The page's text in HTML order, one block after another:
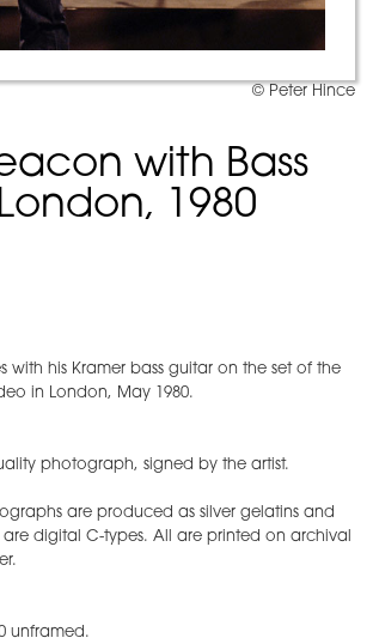
© Peter Hince
with Bass
1980
with his Kramer bass guitar on the set of the
in London, May 1980.
photograph, signed by the artist.
are produced as silver gelatins and
digital C-types. All are printed on archival
unframed.